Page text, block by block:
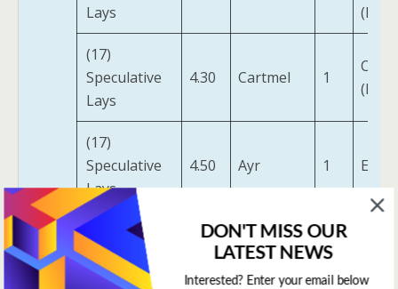
Lays
(IRE)
(17)
Speculative
Lays
4.30 Cartmel 1
(FR)
(17)
Speculative
Lays
4.50 Ayr 1 End
Speculative
Lays
Cartmel 2
DON'T MISS OUR
LATEST NEWS
Interested? Enter your email below